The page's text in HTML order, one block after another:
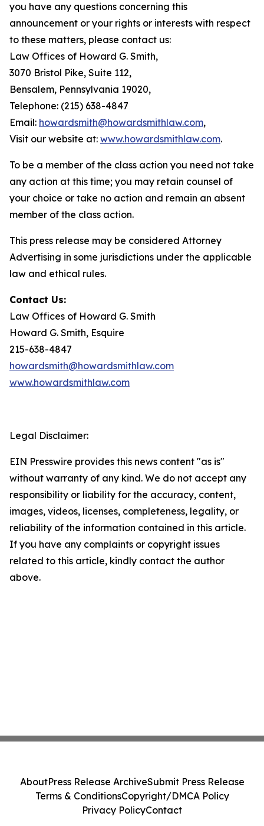
you have any questions concerning this
announcement or your rights or interests with respect
to these matters, please contact us:
Law Offices of Howard G. Smith,
3070 Bristol Pike, Suite 112,
Bensalem, Pennsylvania 19020,
Telephone: (215) 638-4847
Email: howardsmith@howardsmithlaw.com,
Visit our website at: www.howardsmithlaw.com.
To be a member of the class action you need not take
any action at this time; you may retain counsel of
your choice or take no action and remain an absent
member of the class action.
This press release may be considered Attorney
Advertising in some jurisdictions under the applicable
law and ethical rules.
Contact Us:
Law Offices of Howard G. Smith
Howard G. Smith, Esquire
215-638-4847
howardsmith@howardsmithlaw.com
www.howardsmithlaw.com
Legal Disclaimer:
EIN Presswire provides this news content "as is"
without warranty of any kind. We do not accept any
responsibility or liability for the accuracy, content,
images, videos, licenses, completeness, legality, or
reliability of the information contained in this article.
If you have any complaints or copyright issues
related to this article, kindly contact the author
above.
AboutPress Release ArchiveSubmit Press Release
Terms & ConditionsCopyright/DMCA Policy
Privacy PolicyContact